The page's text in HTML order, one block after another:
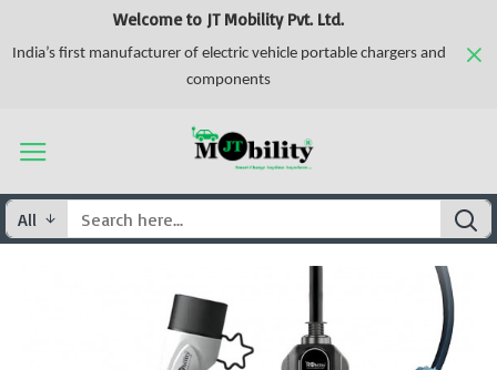
Welcome to JT Mobility Pvt. Ltd.
India’s first manufacturer of electric vehicle portable chargers and
components
All